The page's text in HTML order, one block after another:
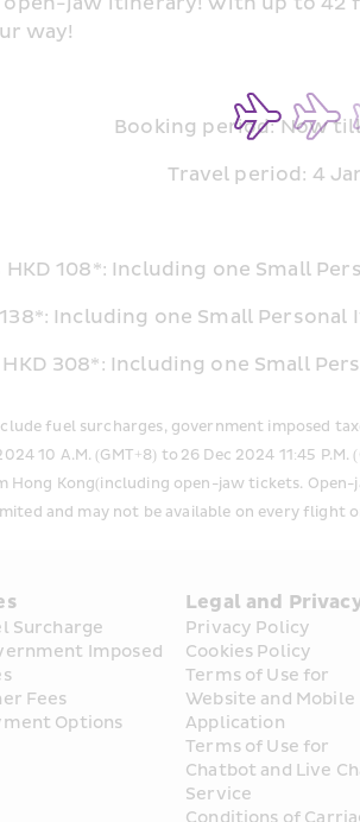
way!
Booking period: Now
Travel period: 4
108*: Including one Small
Including one Small Personal
308*: Including one Small
fuel surcharges, government imposed
10 A.M. (GMT+8) to 26 Dec 2024 11:45
Kong(including open-jaw tickets.
and may not be available on every flight
Surcharge
Imposed
Fees
Options
Legal and
Privacy Policy
Cookies Policy
Terms of Use for
Website and Mobile
Application
Terms of Use for
Chatbot and Live
Service
Conditions of